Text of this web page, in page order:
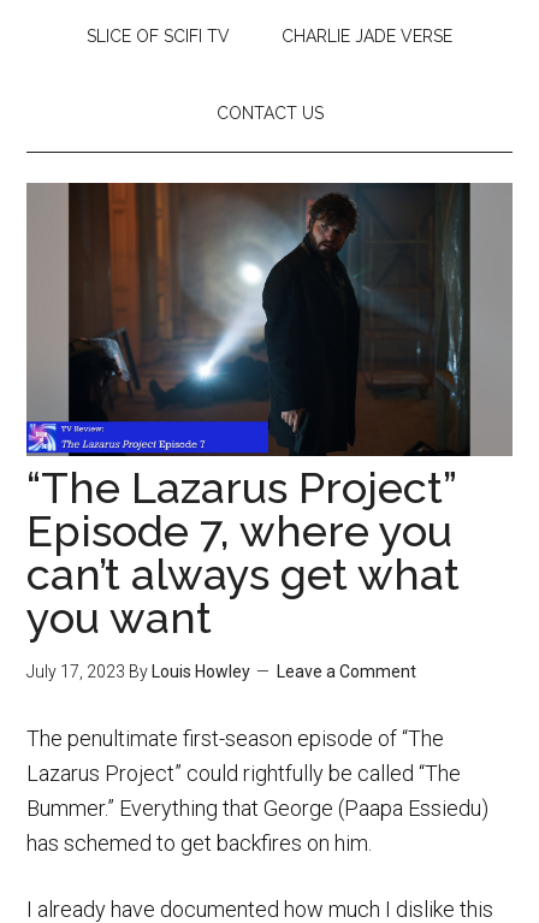
SLICE OF SCIFI TV CHARLIE JADE VERSE
CONTACT US
“The Lazarus Project”
Episode 7, where you
can’t always get what
you want
July 17, 2023 By Louis Howley Leave a Comment
The penultimate first-season episode of “The
Lazarus Project” could rightfully be called “The
Bummer.” Everything that George (Paapa Essiedu)
has schemed to get backfires on him.
I already have documented how much I dislike this